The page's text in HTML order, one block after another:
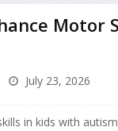
Motor
July 23, 2026
in kids with